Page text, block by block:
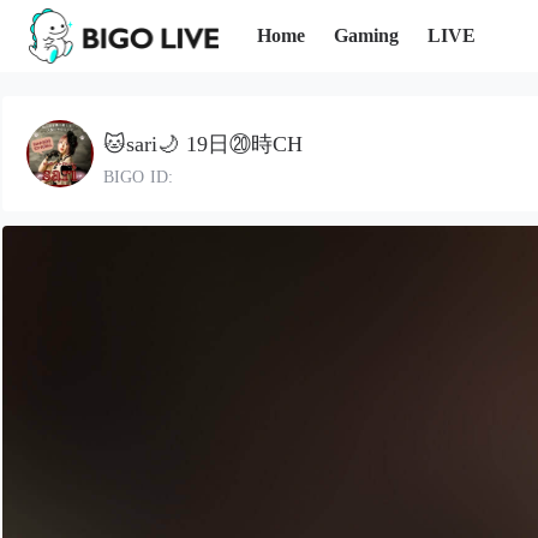
Home Gaming LIVE
🐱sari🌙 19日⑳時CH
BIGO ID: